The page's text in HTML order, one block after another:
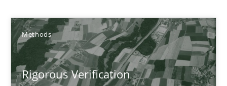
Methods
Rigorous Verification
Advance
Verification and Validation of System Requirements by